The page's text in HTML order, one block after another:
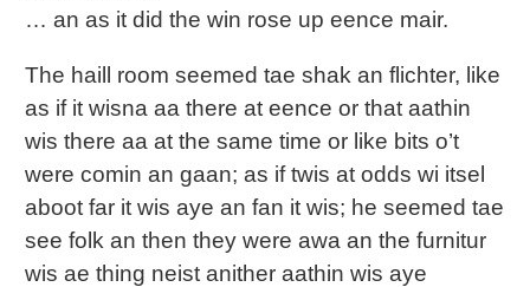
… an as it did the win rose up eence mair.
The haill room seemed tae shak an flichter, like
as if it wisna aa there at eence or that aathin
wis there aa at the same time or like bits o’t
were comin an gaan; as if twis at odds wi itsel
aboot far it wis aye an fan it wis; he seemed tae
see folk an then they were awa an the furnitur
wis ae thing neist anither aathin wis aye